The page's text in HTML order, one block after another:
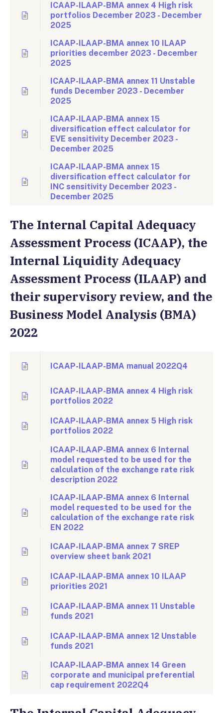
ICAAP-ILAAP-BMA annex 4 High risk
portfolios December 2023 - December
2025
ICAAP-ILAAP-BMA annex 10 ILAAP
priorities december 2023 - December
2025
ICAAP-ILAAP-BMA annex 11 Unstable
funds December 2023 - December
2025
ICAAP-ILAAP-BMA annex 15
diversification effect calculator for
EVE sensitivity December 2023 -
December 2025
ICAAP-ILAAP-BMA annex 15
diversification effect calculator for
INC sensitivity December 2023 -
December 2025
The Internal Capital Adequacy
Assessment Process (ICAAP), the
Internal Liquidity Adequacy
Assessment Process (ILAAP) and
their supervisory review, and the
Business Model Analysis (BMA)
2022
ICAAP-ILAAP-BMA manual 2022Q4
ICAAP-ILAAP-BMA annex 4 High risk
portfolios 2022
ICAAP-ILAAP-BMA annex 5 High risk
portfolios 2022
ICAAP-ILAAP-BMA annex 6 Internal
model requested to be used for the
calculation of the exchange rate risk
description 2022
ICAAP-ILAAP-BMA annex 6 Internal
model requested to be used for the
calculation of the exchange rate risk
EN 2022
ICAAP-ILAAP-BMA annex 7 SREP
overview sheet bank 2021
ICAAP-ILAAP-BMA annex 10 ILAAP
priorities 2021
ICAAP-ILAAP-BMA annex 11 Unstable
funds 2021
ICAAP-ILAAP-BMA annex 12 Unstable
funds 2021
ICAAP-ILAAP-BMA annex 14 Green
corporate and municipal preferential
cap requirement 2022Q4